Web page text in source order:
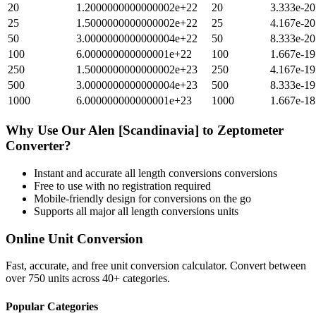
20
1.2000000000000002e+22 20
3.333e-20
25
1.5000000000000002e+22 25
4.167e-20
50
3.0000000000000004e+22 50
8.333e-20
100
6.000000000000001e+22 100
1.667e-19
250
1.5000000000000002e+23 250
4.167e-19
500
3.0000000000000004e+23 500
8.333e-19
1000
6.000000000000001e+23 1000 1.667e-18
Why Use Our Alen [Scandinavia] to Zeptometer
Converter?
Instant and accurate all length conversions conversions
Free to use with no registration required
Mobile-friendly design for conversions on the go
Supports all majorall length conversions units
Online Unit Conversion
Fast, accurate, and free unit conversion calculator. Convert between
over 750 units across 40+ categories.
Popular Categories